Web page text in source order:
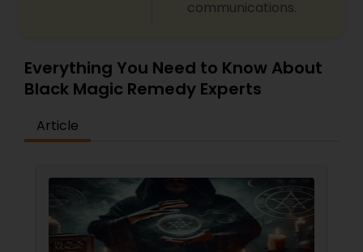
predictions and effective spiritual guidance.
communications.
Everything You Need to Know About
Black Magic Remedy Experts
Article